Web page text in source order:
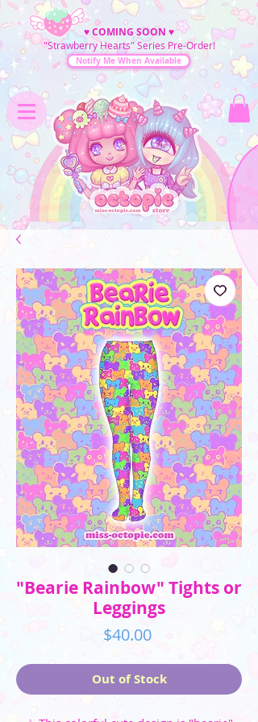
♥COMING SOON ♥
"Strawberry Hearts" Series Pre-Order!
Notify Me When Available
"Bearie Rainbow" Tights or
Leggings
$40.00Price
Out of Stock